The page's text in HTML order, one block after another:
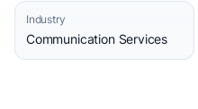
Industry
Communication Services